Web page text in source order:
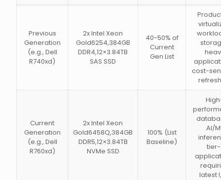
Previous
Generation
(e.g., Dell
R740xd)
2x Intel Xeon
Gold6254,384GB
DDR4,12×3.84TB
SAS SSD
40-50% of
Current
Gen List
cost-
Current
Generation
(e.g., Dell
R760xd)
2x Intel Xeon
Gold6458Q,384GB
DDR5,12×3.84TB
NVMe SSD
100% (List
Baseline)
AI/
tier-
latest